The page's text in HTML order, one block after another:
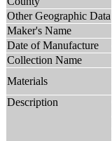
Other Geographic Data
Maker's Name
Date of Manufacture
Collection Name
Materials
Description